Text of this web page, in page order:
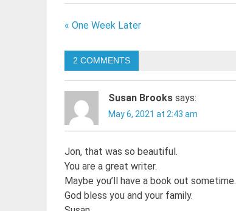
Post
navigation
« One Week Later
2 COMMENTS
Susan Brooks says:
May 6, 2021 at 2:43 am
Jon, that was so beautiful.
You are a great writer.
Maybe you’ll have a book out sometime.
God bless you and your family.